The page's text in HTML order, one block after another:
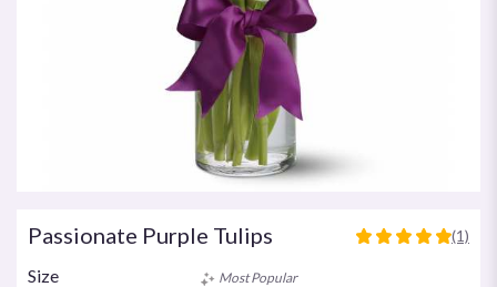
Passionate Purple Tulips
5
(1)
Size Most Popular